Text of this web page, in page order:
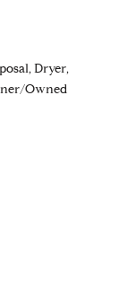
Dryer,
Owned